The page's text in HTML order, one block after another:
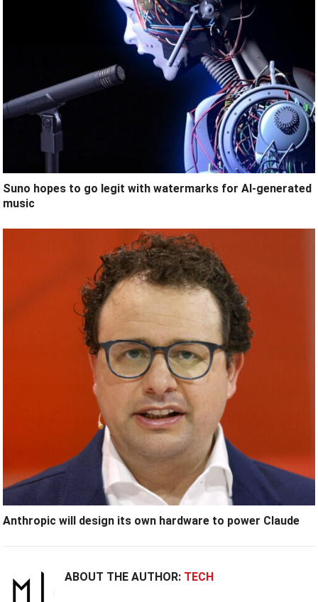
Suno hopes to go legit with watermarks for AI-generated
music
Anthropic will design its own hardware to power Claude
ABOUT THE AUTHOR: TECH